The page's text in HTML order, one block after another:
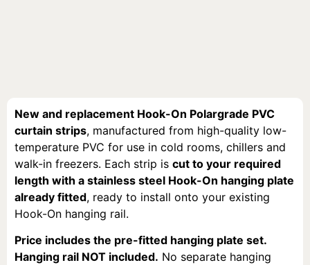
New and replacement Hook-On Polargrade PVC
curtain strips, manufactured from high-quality low-
temperature PVC for use in cold rooms, chillers and
walk-in freezers. Each strip is cut to your required
length with a stainless steel Hook-On hanging plate
already fitted, ready to install onto your existing
Hook-On hanging rail.
Price includes the pre-fitted hanging plate set.
Hanging rail NOT included. No separate hanging